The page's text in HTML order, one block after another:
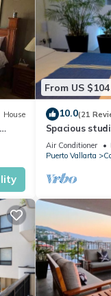
House
From US $104
10.0(21
Spacious
Air Conditioner
Puerto Vallarta